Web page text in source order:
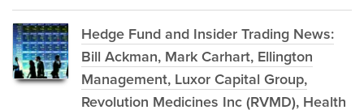
Hedge Fund and Insider Trading News:
Bill Ackman, Mark Carhart, Ellington
Management, Luxor Capital Group,
Revolution Medicines Inc (RVMD), Health